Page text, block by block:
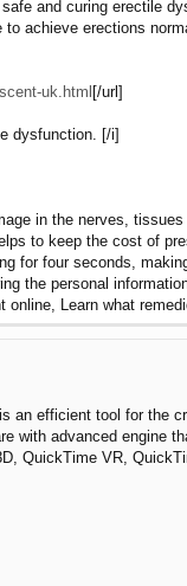
and curing erectile
achieve erections
uk.html[/url]
dysfunction. [/i]
in the nerves,
to keep the cost of
for four seconds,
the personal
Learn what
an efficient tool for the
with advanced engine
QuickTime VR,